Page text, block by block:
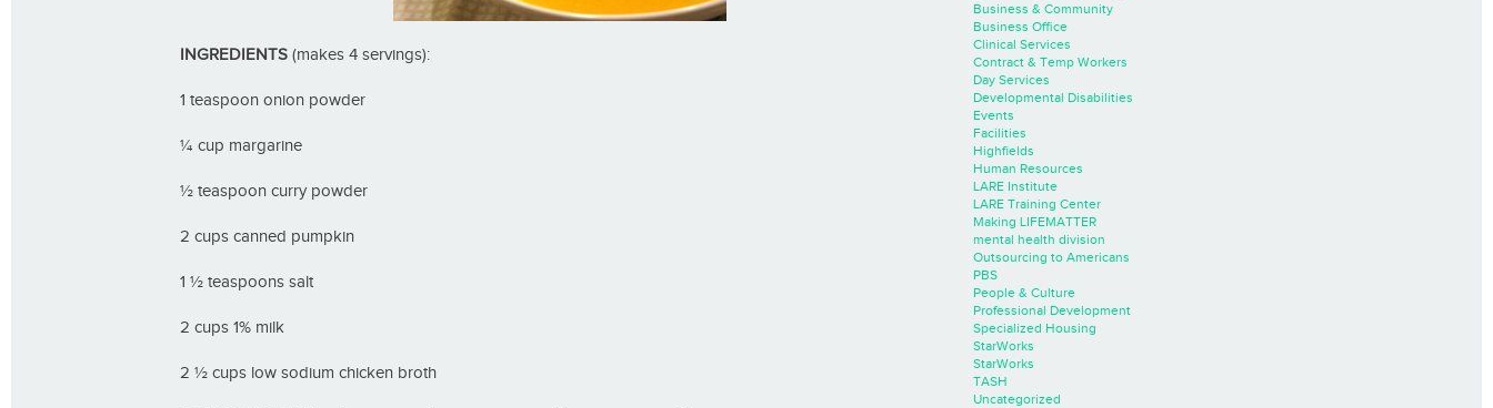
INGREDIENTS (makes 4 servings):
1 teaspoon onion powder
¼ cup margarine
½ teaspoon curry powder
2 cups canned pumpkin
1 ½ teaspoons salt
2 cups 1% milk
2 ½ cups low sodium chicken broth
Business & Community
Business Office
Clinical Services
Contract & Temp Workers
Day Services
Developmental Disabilities
Events
Facilities
Highfields
Human Resources
LARE Institute
LARE Training Center
Making LIFEMATTER
mental health division
Outsourcing to Americans
PBS
People & Culture
Professional Development
Specialized Housing
StarWorks
StarWorks
TASH
Uncategorized